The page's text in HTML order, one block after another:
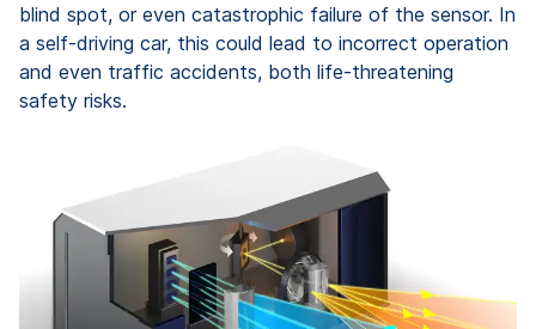
blind spot, or even catastrophic failure of the sensor. In
a self-driving car, this could lead to incorrect operation
and even traffic accidents, both life-threatening
safety risks.